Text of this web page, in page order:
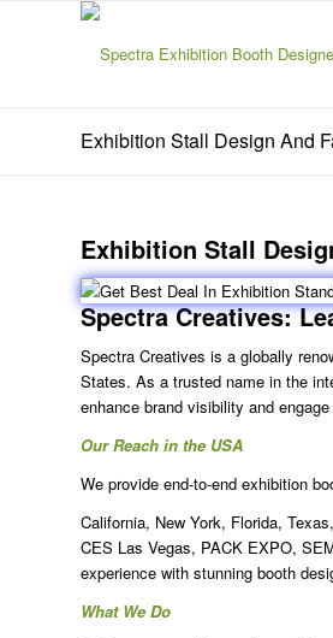
Exhibition Stall Design And
Exhibition Stall
Spectra Creatives:
Spectra Creatives is a globally
States. As a trusted name in the
enhance brand visibility and
Our Reach in the USA
We provide end-to-end exhibition
California, New York, Florida,
CES Las Vegas, PACK EXPO,
experience with stunning booth
What We Do